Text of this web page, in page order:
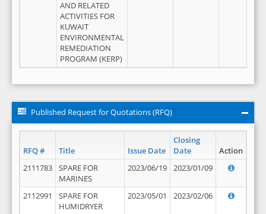
AND RELATED
ACTIVITIES FOR
KUWAIT
ENVIRONMENTAL
REMEDIATION
PROGRAM (KERP)
Published Request for Quotations (RFQ)
RFQ # Title Issue Date
Closing
Date
Action
2111783
SPARE FOR
MARINES
2023/06/19 2023/01/09
2112991
SPARE FOR
HUMIDRYER
2023/05/01 2023/02/06